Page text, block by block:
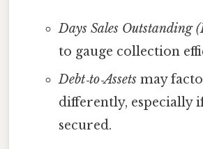
Days Sales Outstanding
to gauge collection
Debt‑to‑Assetsmay
differently, especially
secured.